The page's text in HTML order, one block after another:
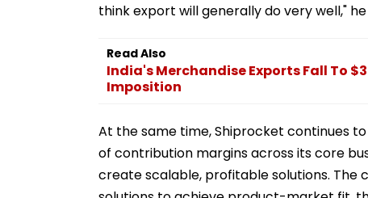
think export will generally do very well," he
Read Also
India's Merchandise Exports Fall To
Imposition
At the same time, Shiprocket continues
of contribution margins across its core
create scalable, profitable solutions. The